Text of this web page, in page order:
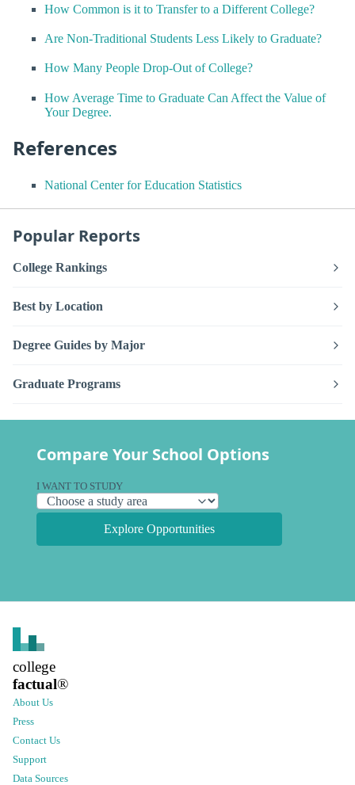
How Common is it to Transfer to a Different College?
Are Non-Traditional Students Less Likely to Graduate?
How Many People Drop-Out of College?
How Average Time to Graduate Can Affect the Value of
Your Degree.
References
National Center for Education Statistics
Popular Reports
College Rankings
Best by Location
Degree Guides by Major
Graduate Programs
Compare Your School Options
I WANT TO STUDY
Explore Opportunities
college
factual®
About Us
Press
Contact Us
Support
Data Sources